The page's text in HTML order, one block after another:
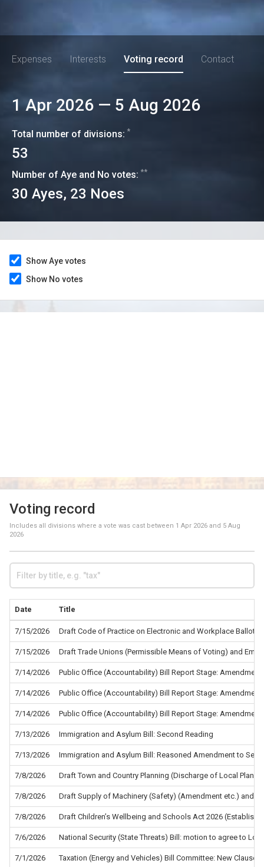
Expenses Interests Voting record Contact
1 Apr 2026 — 5 Aug 2026
Total number of divisions: *
53
Number of Aye and No votes: **
30 Ayes, 23 Noes
Show Aye votes
Show No votes
Voting record
Includes all divisions where a vote was cast between 1 Apr 2026 and 5 Aug
2026
Date Title
7/15/2026 Draft Code of Practice on Electronic and Workplace Ballots
7/15/2026 Draft Trade Unions (Permissible Means of Voting) and
7/14/2026 Public Office (Accountability) Bill Report Stage: Amendment
7/14/2026 Public Office (Accountability) Bill Report Stage: Amendment
7/14/2026 Public Office (Accountability) Bill Report Stage: Amendment
7/13/2026 Immigration and Asylum Bill: Second Reading
7/13/2026 Immigration and Asylum Bill: Reasoned Amendment to
7/8/2026 Draft Town and Country Planning (Discharge of Local
7/8/2026 Draft Supply of Machinery (Safety) (Amendment etc.) and
7/8/2026 Draft Children’s Wellbeing and Schools Act 2026
7/6/2026 National Security (State Threats) Bill: motion to agree to
7/1/2026 Taxation (Energy and Vehicles) Bill Committee: New Clause 5